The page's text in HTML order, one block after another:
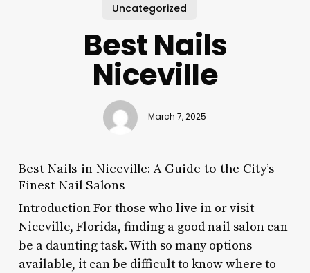
Uncategorized
Best Nails
Niceville
March 7, 2025
Best Nails in Niceville: A Guide to the City’s
Finest Nail Salons
Introduction For those who live in or visit
Niceville, Florida, finding a good nail salon can
be a daunting task. With so many options
available, it can be difficult to know where to